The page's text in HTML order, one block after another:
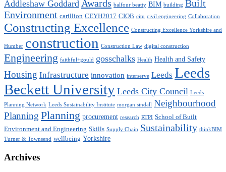
Addleshaw Goddard Awards balfour beatty BIM building Built
Environment carillion CEYH2017 CIOB citu civil engineering Collaboration
Constructing Excellence Constructing Excellence Yorkshire and
Humber construction Construction Law digital construction
Engineering faithful+gould gosschalks Health Health and Safety
Housing Infrastructure innovation interserve Leeds Leeds
Beckett University Leeds City Council Leeds
Planning Network Leeds Sustainability Institute morgan sindall Neighbourhood
Planning Planning procurement research RTPI School of Built
Environment and Engineering Skills Supply Chain Sustainability thinkBIM
Turner & Townsend wellbeing Yorkshire
Archives